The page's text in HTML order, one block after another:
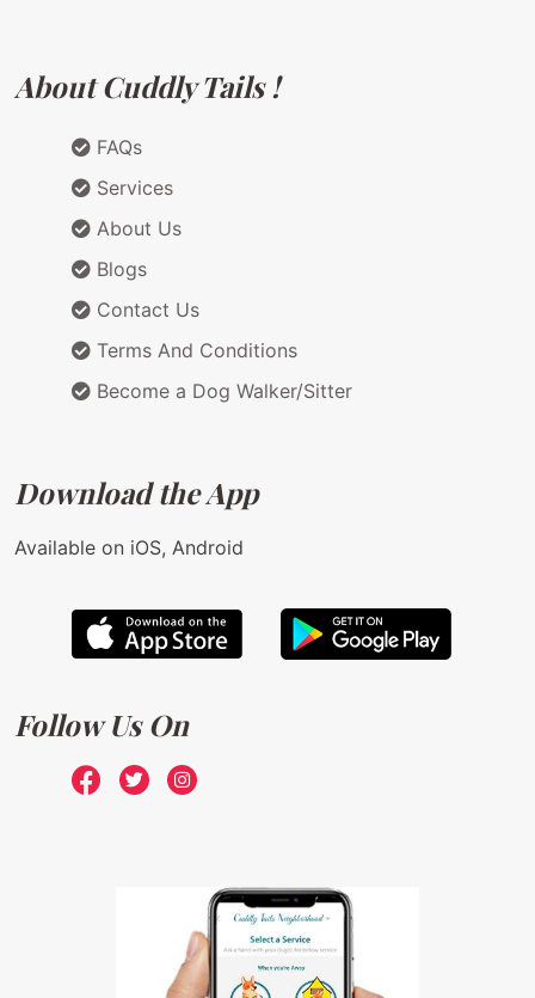
About Cuddly Tails !
FAQs
Services
About Us
Blogs
Contact Us
Terms And Conditions
Become a Dog Walker/Sitter
Download the App
Available on iOS, Android
Follow Us On